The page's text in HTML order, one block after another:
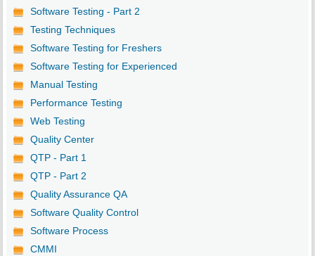
Software Testing - Part 2
Testing Techniques
Software Testing for Freshers
Software Testing for Experienced
Manual Testing
Performance Testing
Web Testing
Quality Center
QTP - Part 1
QTP - Part 2
Quality Assurance QA
Software Quality Control
Software Process
CMMI